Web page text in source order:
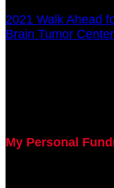
2021 Walk Ahead
Brain Tumor
My Personal